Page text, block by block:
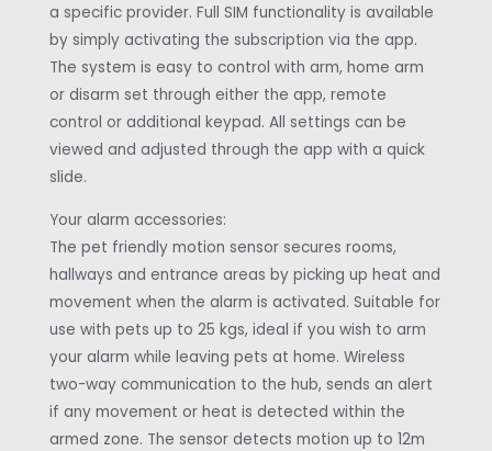
a specific provider. Full SIM functionality is available
by simply activating the subscription via the app.
The system is easy to control with arm, home arm
or disarm set through either the app, remote
control or additional keypad. All settings can be
viewed and adjusted through the app with a quick
slide.
Your alarm accessories:
The pet friendly motion sensor secures rooms,
hallways and entrance areas by picking up heat and
movement when the alarm is activated. Suitable for
use with pets up to 25 kgs, ideal if you wish to arm
your alarm while leaving pets at home. Wireless
two-way communication to the hub, sends an alert
if any movement or heat is detected within the
armed zone. The sensor detects motion up to 12m